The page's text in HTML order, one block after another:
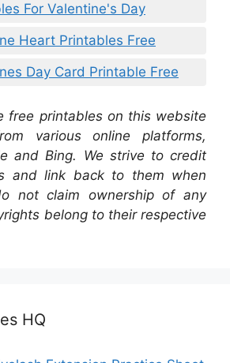
For Valentine's Day
Heart Printables Free
Day Card Printable Free
free printables on this website
various online platforms,
and Bing. We strive to credit
and link back to them when
not claim ownership of any
belong to their respective
HQ